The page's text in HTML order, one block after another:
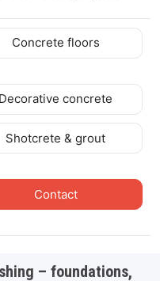
Concrete floors
Decorative concrete
Shotcrete & grout
Contact
– foundations,